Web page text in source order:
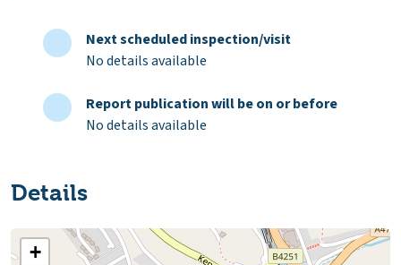
Next scheduled inspection/visit
No details available
Report publication will be on or before
No details available
Details
+